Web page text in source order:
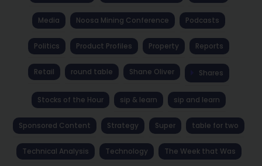
Media Noosa Mining Conference Podcasts
Politics Product Profiles Property Reports
Retail round table Shane Oliver Shares
Stocks of the Hour sip & learn sip and learn
Sponsored Content Strategy Super table for two
Technical Analysis Technology The Week that Was